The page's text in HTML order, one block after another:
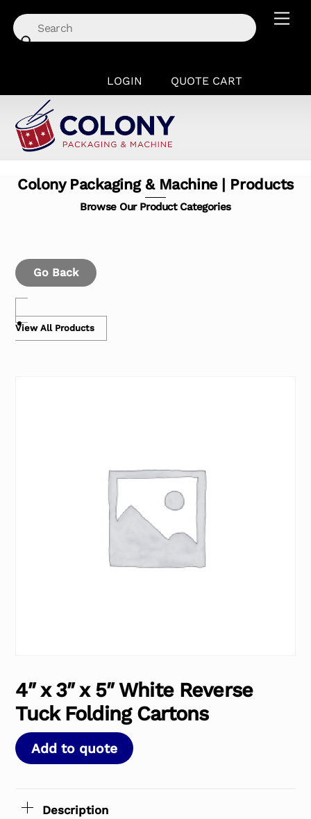
content
LOGIN QUOTE CART
Colony Packaging & Machine | Products
Browse Our Product Categories
Go Back
View All Products
4″ x 3″ x 5″ White Reverse
Tuck Folding Cartons
Add to quote
Description